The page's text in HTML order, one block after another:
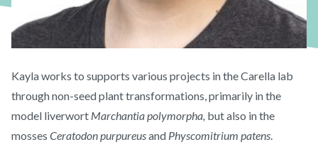
Kayla works to supports various projects in the Carella lab
through non-seed plant transformations, primarily in the
model liverwort Marchantia polymorpha, but also in the
mosses Ceratodon purpureusand Physcomitrium patens